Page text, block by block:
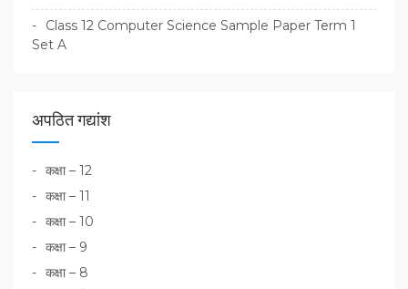
Class 12 Computer Science Sample Paper Term 1
Set A
अपठित गद्यांश
कक्षा – 12
कक्षा – 11
कक्षा – 10
कक्षा – 9
कक्षा – 8